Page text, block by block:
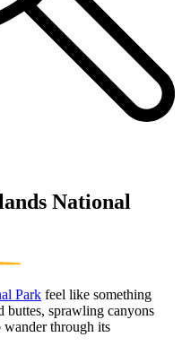
National
Park feel like something
buttes, sprawling canyons
wander through its